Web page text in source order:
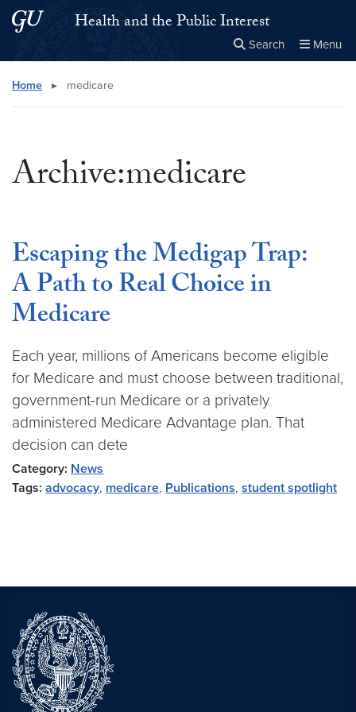
Skip to main content
Skip to main site menuHealth and the Public Interest
Search Menu
Search this site
Home ▸ medicare
Archive:medicare
Escaping the Medigap Trap:
A Path to Real Choice in
Medicare
Each year, millions of Americans become eligible
for Medicare and must choose between traditional,
government-run Medicare or a privately
administered Medicare Advantage plan. That
decision can dete
Category: News
Tags: advocacy, medicare, Publications, student spotlight